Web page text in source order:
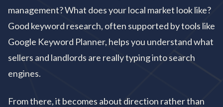
management? What does your local market look like?
Good keyword research, often supported by tools like
Google Keyword Planner, helps you understand what
sellers and landlords are really typing into search
engines.
From there, it becomes about direction rather than